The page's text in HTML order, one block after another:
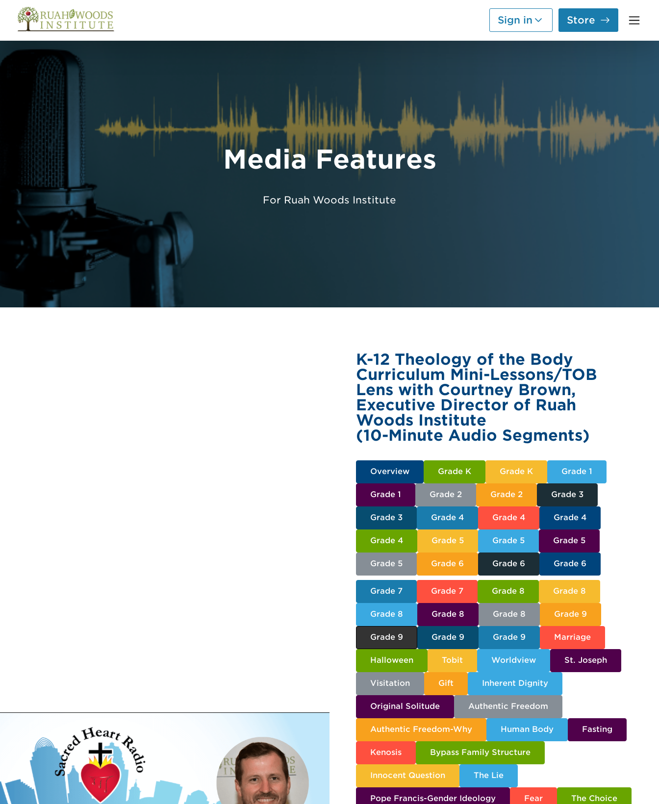
Skip to Main Content
Sign in
Store
Media Features
For Ruah Woods Institute
K-12 Theology of the Body
Curriculum Mini-Lessons/TOB
Lens with Courtney Brown,
Executive Director of Ruah
Woods Institute
(10-Minute Audio Segments)
Overview Grade K Grade K Grade 1
Grade 1 Grade 2 Grade 2 Grade 3
Grade 3 Grade 4 Grade 4 Grade 4
Grade 4 Grade 5 Grade 5 Grade 5
Grade 5 Grade 6 Grade 6 Grade 6
Grade 7 Grade 7 Grade 8 Grade 8
Grade 8 Grade 8 Grade 8 Grade 9
Grade 9 Grade 9 Grade 9 Marriage
Halloween Tobit Worldview St. Joseph
Visitation Gift Inherent Dignity
Original Solitude Authentic Freedom
Authentic Freedom-Why Human Body Fasting
Kenosis Bypass Family Structure
Innocent Question The Lie
Pope Francis-Gender Ideology Fear The Choice